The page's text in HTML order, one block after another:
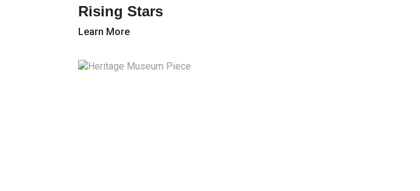
Rising Stars
Learn More